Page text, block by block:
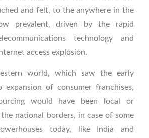
and felt, to the anywhere in the
prevalent, driven by the rapid
technology and
access explosion.
world, which saw the early
of consumer franchises,
would have been local or
national borders, in case of some
today, like India and